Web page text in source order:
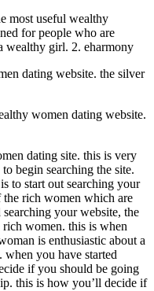
most useful wealthy
for people who are
wealthy girl. 2. eharmony
dating website. the silver
women dating website.
dating site. this is very
begin searching the site.
to start out searching your
rich women which are
your website, the
rich women. this is when
is enthusiastic about a
when you have started
if you should be going
this is how you’ll decide if